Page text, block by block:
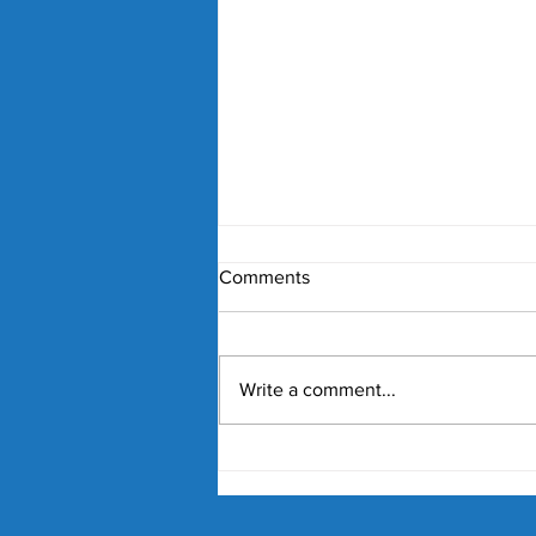
Comments
Write a comment...